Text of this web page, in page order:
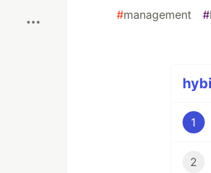
#management #
1
2